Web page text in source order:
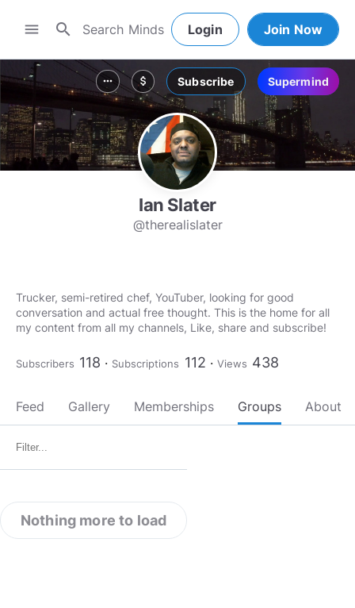
menu search Login Join Now
more_horiz attach_money Subscribe Supermind
Ian Slater
@therealislater
Trucker, semi-retired chef, YouTuber, looking for good
conversation and actual free thought. This is the home for all
my content from all my channels, Like, share and subscribe!
Subscribers 118 Subscriptions 112 Views 438
Feed Gallery Memberships Groups About
Nothing more to load